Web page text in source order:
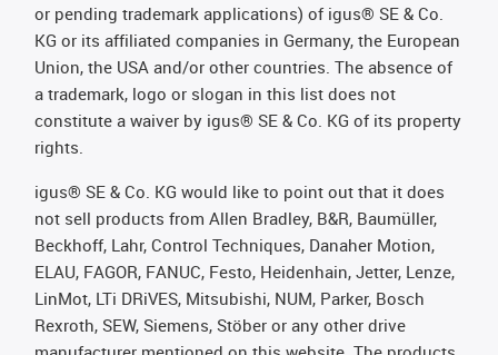
or pending trademark applications) of igus® SE & Co.
KG or its affiliated companies in Germany, the European
Union, the USA and/or other countries. The absence of
a trademark, logo or slogan in this list does not
constitute a waiver by igus® SE & Co. KG of its property
rights.
igus® SE & Co. KG would like to point out that it does
not sell products from Allen Bradley, B&R, Baumüller,
Beckhoff, Lahr, Control Techniques, Danaher Motion,
ELAU, FAGOR, FANUC, Festo, Heidenhain, Jetter, Lenze,
LinMot, LTi DRiVES, Mitsubishi, NUM, Parker, Bosch
Rexroth, SEW, Siemens, Stöber or any other drive